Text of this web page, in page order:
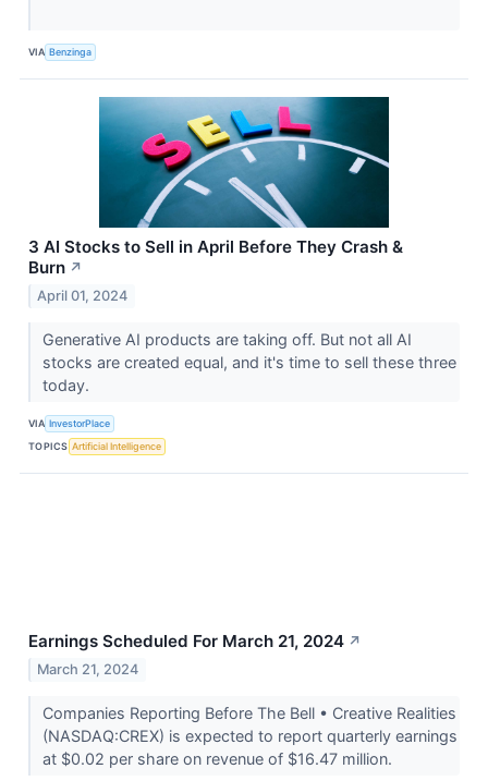
VIA Benzinga
3 AI Stocks to Sell in April Before They Crash &
Burn ↗
April 01, 2024
Generative AI products are taking off. But not all AI
stocks are created equal, and it's time to sell these three
today.
VIA InvestorPlace
TOPICS Artificial Intelligence
Earnings Scheduled For March 21, 2024 ↗
March 21, 2024
Companies Reporting Before The Bell • Creative Realities
(NASDAQ:CREX) is expected to report quarterly earnings
at $0.02 per share on revenue of $16.47 million.